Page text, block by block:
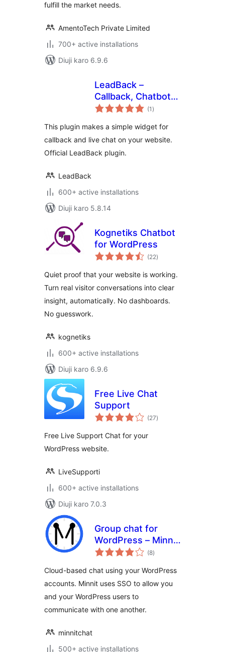
fulfill the market needs.
AmentoTech Private Limited
700+ active installations
Diuji karo 6.9.6
LeadBack –
Callback, Chatbot
and Live Chat
WordPress sites
(1 total
ratings
)
This plugin makes a simple widget for
callback and live chat on your website.
Official LeadBack plugin.
LeadBack
600+ active installations
Diuji karo 5.8.14
Kognetiks Chatbot
for WordPress
(22total
ratings
)
Quiet proof that your website is working.
Turn real visitor conversations into clear
insight, automatically. No dashboards.
No guesswork.
kognetiks
600+ active installations
Diuji karo 6.9.6
Free Live Chat
Support
(27total
ratings
)
Free Live Support Chat for your
WordPress website.
LiveSupporti
600+ active installations
Diuji karo 7.0.3
Group chat for
WordPress – Minnit
Chat
(8total
ratings
)
Cloud-based chat using your WordPress
accounts. Minnit uses SSO to allow you
and your WordPress users to
communicate with one another.
minnitchat
500+ active installations